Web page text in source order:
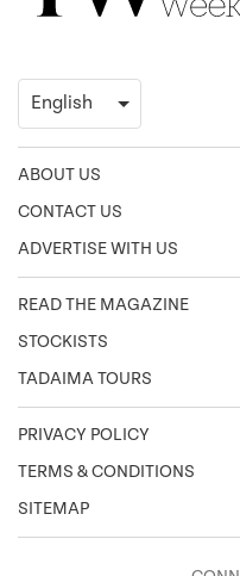
ABOUT US
CONTACT US
ADVERTISE WITH US
READ THE MAGAZINE
STOCKISTS
TADAIMA TOURS
PRIVACY POLICY
TERMS & CONDITIONS
SITEMAP